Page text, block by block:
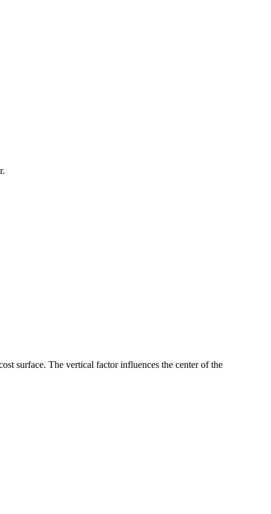
surface. The vertical factor influences the center of the